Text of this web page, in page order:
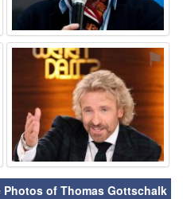
⚑
Photos of Thomas Gottschalk